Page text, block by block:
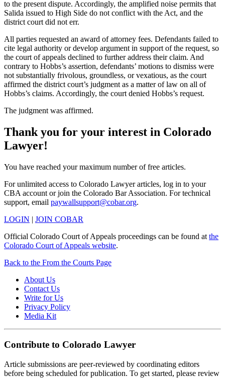
to the present dispute. Accordingly, the amplified noise permits that
Salida issued to High Side do not conflict with the Act, and the
district court did not err.
All parties requested an award of attorney fees. Defendants failed to
cite legal authority or develop argument in support of the request, so
the court of appeals declined to further address their claim. And
contrary to Hobbs’s assertion, defendants’ motions to dismiss were
not substantially frivolous, groundless, or vexatious, as the court
affirmed the district court’s judgment as a matter of law on all of
Hobbs’s claims. Accordingly, the court denied Hobbs’s request.
The judgment was affirmed.
Thank you for your interest in Colorado
Lawyer!
You have reached your maximum number of free articles.
For unlimited access to Colorado Lawyer articles, log in to your
CBA account or join the Colorado Bar Association. For technical
support, email paywallsupport@cobar.org.
LOGIN | JOIN COBAR
Official Colorado Court of Appeals proceedings can be found at the
Colorado Court of Appeals website.
Back to the From the Courts Page
About Us
Contact Us
Write for Us
Privacy Policy
Media Kit
Contribute to Colorado Lawyer
Article submissions are peer-reviewed by coordinating editors
before being scheduled for publication. To get started, please review